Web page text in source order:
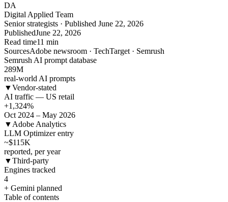
DA
Digital Applied Team
Senior strategists · Published June 22, 2026
PublishedJune 22, 2026
Read time11 min
SourcesAdobe newsroom · TechTarget · Semrush
Semrush AI prompt database
289M
real-world AI prompts
▼Vendor-stated
AI traffic — US retail
+1,324%
Oct 2024 – May 2026
▼ Adobe Analytics
LLM Optimizer entry
~$115K
reported, per year
▼Third-party
Engines tracked
4
+ Gemini planned
Table of contents